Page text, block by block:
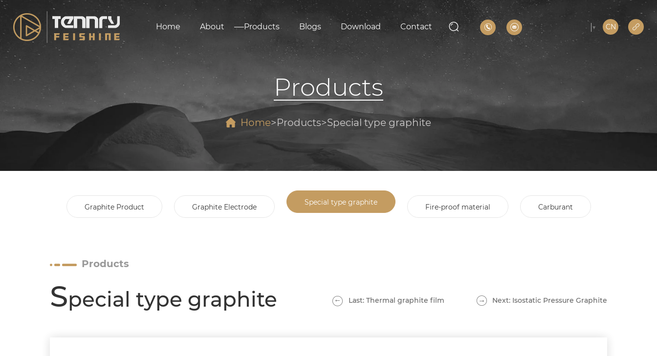
Home About Products Blogs Download Contact Select Language ▼ CN
Products
Home Products Special type graphite
Graphite Product Graphite Electrode
Special type graphite
Fire-proof material Carburant
Products
Special type graphite Last: Thermal graphite film Next: Isostatic Pressure Graphite